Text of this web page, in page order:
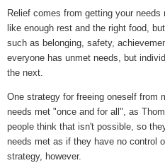
Relief comes from getting your
like enough rest and the right food,
such as belonging, safety,
everyone has unmet needs, but
the next.
One strategy for freeing oneself from
needs met "once and for all", as
people think that isn't possible, so
needs met as if they have no control
strategy, however.